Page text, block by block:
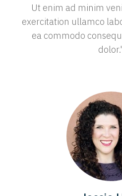
Ut enim ad minim
exercitation ullamco
ea commodo